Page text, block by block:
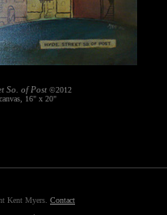
So. of Post©2012
16" x 20"
Kent Myers. Contact